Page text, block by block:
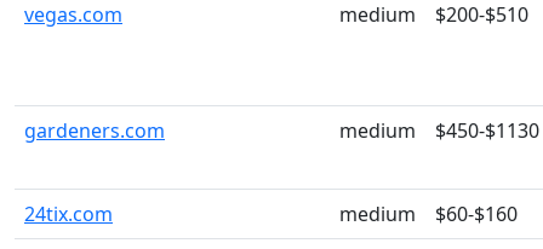
vegas.com medium $200-$510
gardeners.com medium $450-$1130
24tix.com medium
$60-$160